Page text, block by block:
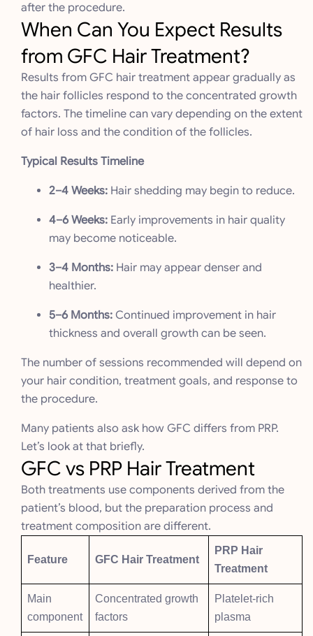
after the procedure.
When Can You Expect Results
from GFC Hair Treatment?
Results from GFC hair treatment appear gradually as
the hair follicles respond to the concentrated growth
factors. The timeline can vary depending on the extent
of hair loss and the condition of the follicles.
Typical Results Timeline
2–4 Weeks: Hair shedding may begin to reduce.
4–6 Weeks: Early improvements in hair quality
may become noticeable.
3–4 Months: Hair may appear denser and
healthier.
5–6 Months: Continued improvement in hair
thickness and overall growth can be seen.
The number of sessions recommended will depend on
your hair condition, treatment goals, and response to
the procedure.
Many patients also ask how GFC differs from PRP.
Let’s look at that briefly.
GFC vs PRP Hair Treatment
Both treatments use components derived from the
patient’s blood, but the preparation process and
treatment composition are different.
Feature GFC Hair Treatment
PRP Hair
Treatment
Main
component
Concentrated growth
factors
Platelet-rich
plasma